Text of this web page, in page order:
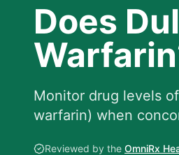
Does
Monitor drug levels
warfarin) when
Reviewed by the OmniRx